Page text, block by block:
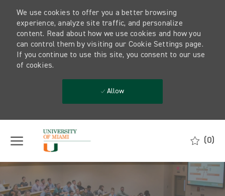
We use cookies to offer you a better browsing
experience, analyze site traffic, and personalize
content. Read about how we use cookies and how you
can control them by visiting our Cookie Settings page.
If you continue to use this site, you consent to our use
of cookies.
Allow
(0)
-